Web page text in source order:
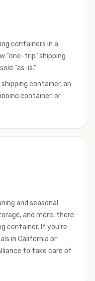
containers in a
“one-trip” shipping
“as-is.”
container, an
container, or
perfect product to
a shipping container,
international
we can find you
point you’re looking
to discuss your
with container
and seasonal
and more, there
container. If you're
in California or
to take care of
and for rent